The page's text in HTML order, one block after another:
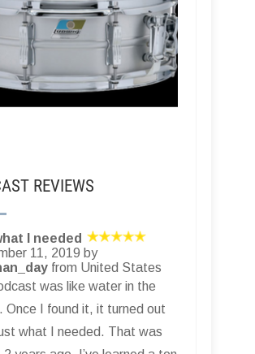
REVIEWS
I needed
11, 2019 by
from United States
was like water in the
Once I found it, it turned out
what I needed. That was